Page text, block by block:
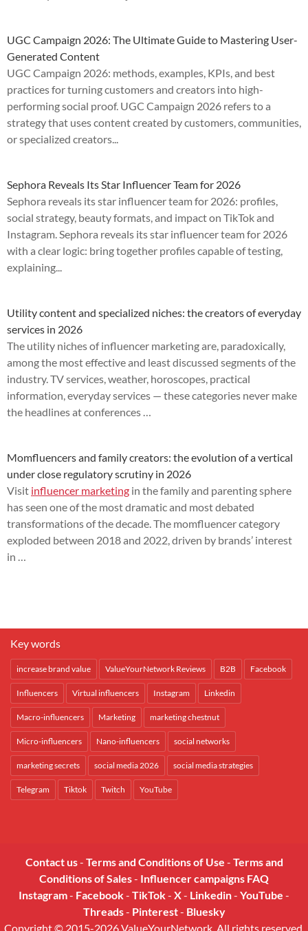
UGC Campaign 2026: The Ultimate Guide to Mastering User-
Generated Content
UGC Campaign 2026: methods, examples, KPIs, and best
practices for turning customers and creators into high-
performing social proof. UGC Campaign 2026 refers to a
strategy that uses content created by customers, communities,
or specialized creators...
Sephora Reveals Its Star Influencer Team for 2026
Sephora reveals its star influencer team for 2026: profiles,
social strategy, beauty formats, and impact on TikTok and
Instagram. Sephora reveals its star influencer team for 2026
with a clear logic: bring together profiles capable of testing,
explaining...
Utility content and specialized niches: the creators of everyday
services in 2026
The utility niches of influencer marketing are, paradoxically,
among the most effective and least discussed segments of the
industry. TV services, weather, horoscopes, practical
information, everyday services — these categories never make
the headlines at conferences …
Momfluencers and family creators: the evolution of a vertical
under close regulatory scrutiny in 2026
Visit influencer marketing in the family and parenting sphere
has seen one of the most dramatic and most debated
transformations of the decade. The momfluencer category
exploded between 2018 and 2022, driven by brands’ interest
in …
Key words
increase brand value ValueYourNetwork Reviews B2B Facebook
Influencers Virtual influencers Instagram Linkedin
Macro-influencers Marketing marketing chestnut
Micro-influencers Nano-influencers social networks
marketing secrets social media 2026 social media strategies
Telegram Tiktok Twitch YouTube
Contact us- Terms and Conditions of Use - Terms and
Conditions of Sales- Influencer campaigns FAQ
Instagram- Facebook- TikTok- X- Linkedin- YouTube -
Threads- Pinterest- Bluesky
Copyright © 2015-2026 ValueYourNetwork. All rights reserved.